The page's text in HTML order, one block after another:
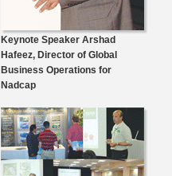
Keynote Speaker Arshad
Hafeez, Director of Global
Business Operations for
Nadcap